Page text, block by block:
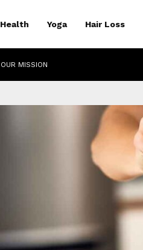
Health Yoga Hair Loss
OUR MISSION